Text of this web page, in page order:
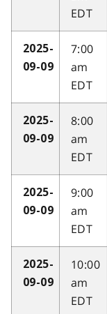
EDT
2025-
09-09
7:00
am
EDT
2025-
09-09
8:00
am
EDT
2025-
09-09
9:00
am
EDT
2025-
09-09
10:00
am
EDT